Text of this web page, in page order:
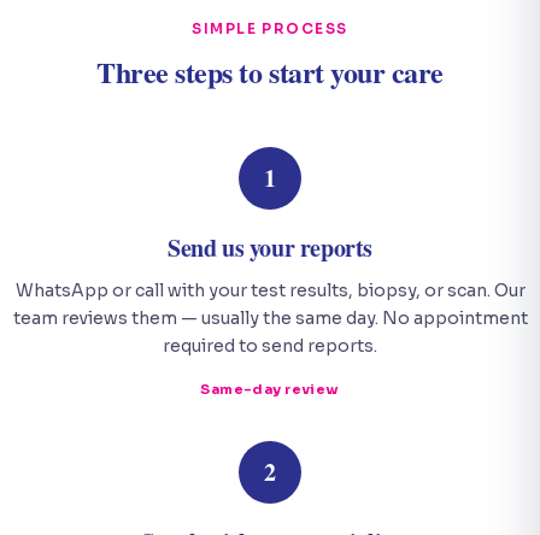
SIMPLE PROCESS
Three steps to start your care
1
Send us your reports
WhatsApp or call with your test results, biopsy, or scan. Our
team reviews them — usually the same day. No appointment
required to send reports.
Same-day review
2